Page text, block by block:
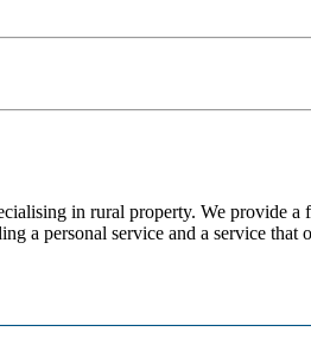
in rural property. We provide
a personal service and a service that